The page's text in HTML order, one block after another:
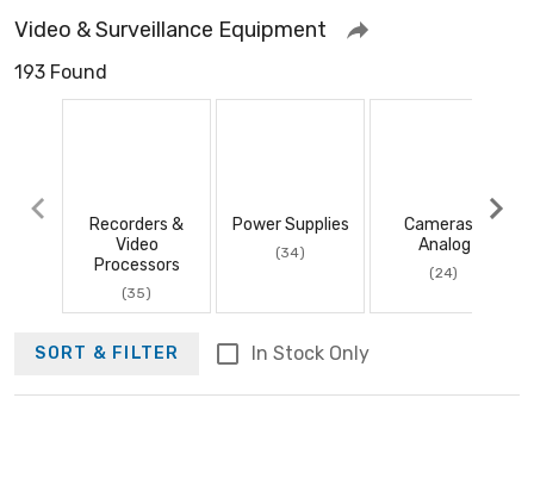
Video & Surveillance Equipment
193 Found
Recorders &
Video
Processors
(35)
Power Supplies
(34)
Cameras -
Analog
(24)
SORT & FILTER In Stock Only